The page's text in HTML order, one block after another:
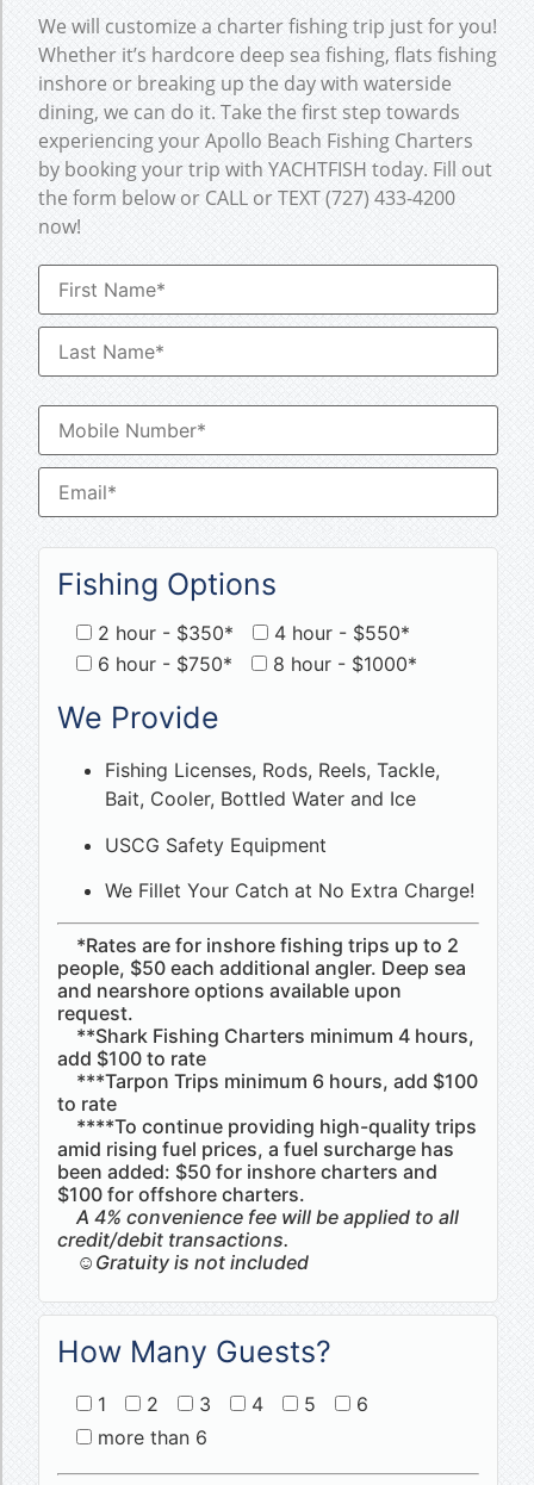
We will customize a charter fishing trip just for you!
Whether it’s hardcore deep sea fishing, flats fishing
inshore or breaking up the day with waterside
dining, we can do it. Take the first step towards
experiencing your Apollo Beach Fishing Charters
by booking your trip with YACHTFISH today. Fill out
the form below or CALL or TEXT (727) 433-4200
now!
Fishing Options
2 hour - $350*
4 hour - $550*
6 hour - $750*
8 hour - $1000*
We Provide
Fishing Licenses, Rods, Reels, Tackle,
Bait, Cooler, Bottled Water and Ice
USCG Safety Equipment
We Fillet Your Catch at No Extra Charge!
*Rates are for inshore fishing trips up to 2
people, $50 each additional angler. Deep sea
and nearshore options available upon
request.
**Shark Fishing Charters minimum 4 hours,
add $100 to rate
***Tarpon Trips minimum 6 hours, add $100
to rate
****To continue providing high-quality trips
amid rising fuel prices, a fuel surcharge has
been added: $50 for inshore charters and
$100 for offshore charters.
A 4% convenience fee will be applied to all
credit/debit transactions.
☺Gratuity is not included
How Many Guests?
1 2 3 4 5
6
more than 6